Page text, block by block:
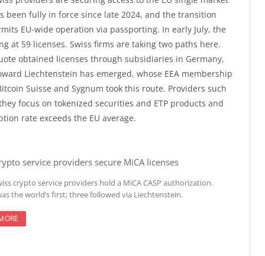
been fully in force since late 2024, and the transition
EU-wide operation via passporting. In early July, the
at 59 licenses. Swiss firms are taking two paths here.
obtained licenses through subsidiaries in Germany,
Liechtenstein has emerged, whose EEA membership
Suisse and Sygnum took this route. Providers such
focus on tokenized securities and ETP products and
rate exceeds the EU average.
service providers secure MiCA licenses
crypto service providers hold a MiCA CASP authorization.
the world’s first; three followed via Liechtenstein.